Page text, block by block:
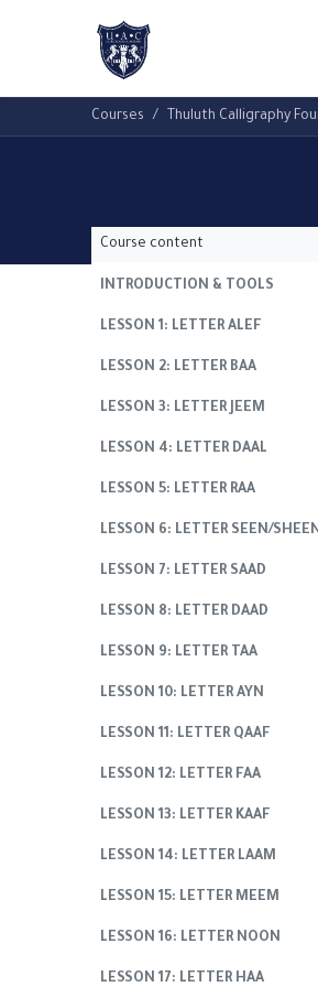
Courses Thuluth Calligraphy
Course content
INTRODUCTION & TOOLS
LESSON 1: LETTER ALEF
LESSON 2: LETTER BAA
LESSON 3: LETTER JEEM
LESSON 4: LETTER DAAL
LESSON 5: LETTER RAA
LESSON 6: LETTER SEEN/
LESSON 7: LETTER SAAD
LESSON 8: LETTER DAAD
LESSON 9: LETTER TAA
LESSON 10: LETTER AYN
LESSON 11: LETTER QAAF
LESSON 12: LETTER FAA
LESSON 13: LETTER KAAF
LESSON 14: LETTER LAAM
LESSON 15: LETTER MEEM
LESSON 16: LETTER NOON
LESSON 17: LETTER HAA